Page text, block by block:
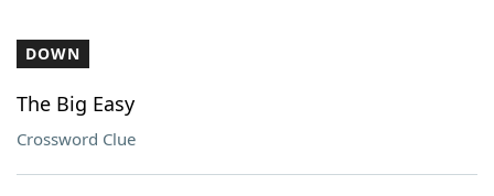
DOWN
The Big Easy
Crossword Clue